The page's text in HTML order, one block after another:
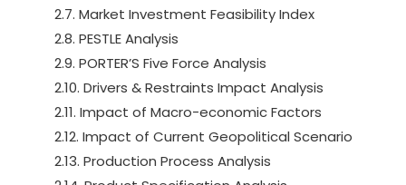
2.7. Market Investment Feasibility Index
2.8. PESTLE Analysis
2.9. PORTER’S Five Force Analysis
2.10. Drivers & Restraints Impact Analysis
2.11. Impact of Macro-economic Factors
2.12. Impact of Current Geopolitical Scenario
2.13. Production Process Analysis